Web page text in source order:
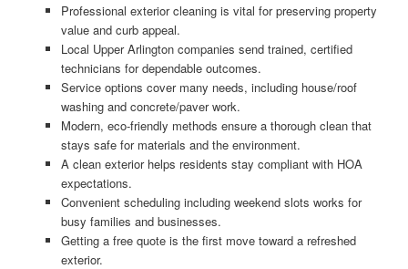
Professional exterior cleaning is vital for preserving property
value and curb appeal.
Local Upper Arlington companies send trained, certified
technicians for dependable outcomes.
Service options cover many needs, including house/roof
washing and concrete/paver work.
Modern, eco-friendly methods ensure a thorough clean that
stays safe for materials and the environment.
A clean exterior helps residents stay compliant with HOA
expectations.
Convenient scheduling including weekend slots works for
busy families and businesses.
Getting a free quote is the first move toward a refreshed
exterior.